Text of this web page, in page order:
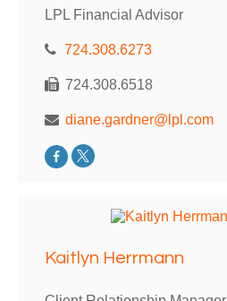
LPL Financial Advisor
724.308.6273
724.308.6518
diane.gardner@lpl.com
Kaitlyn Herrmann